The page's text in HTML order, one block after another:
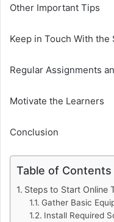
Other Important Tips
Keep in Touch With the
Regular Assignments
Motivate the Learners
Conclusion
Table of Contents
Steps to Start Online
Gather Basic
Install Required